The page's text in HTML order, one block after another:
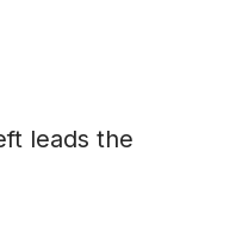
leads the